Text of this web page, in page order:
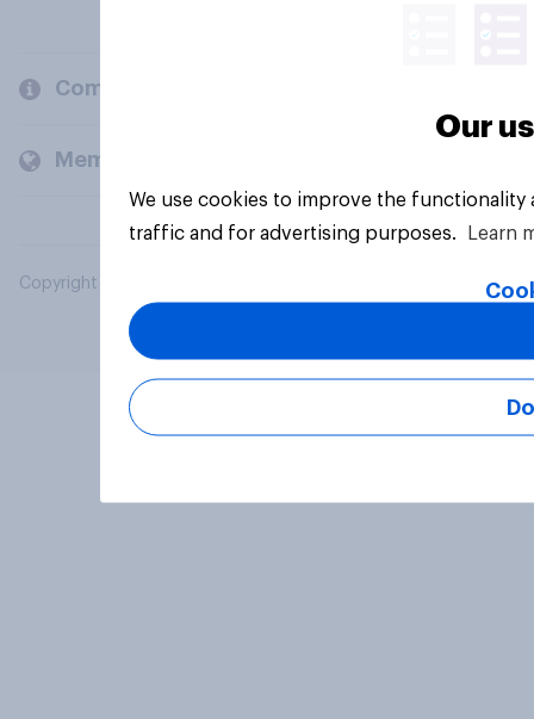
Company
Members and clients
Copyright © 2026 YouGov PLC. All Rights Reserved.
Our
We use cookies to improve the
traffic and for advertising purposes.
Learn